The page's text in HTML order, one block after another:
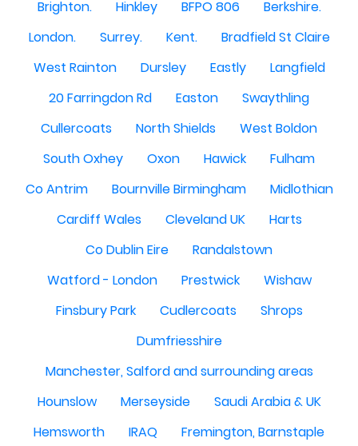
Brighton.
Hinkley BFPO 806
Berkshire.
London.
Surrey. Kent.
Bradfield St Claire
West Rainton
Dursley Eastly
Langfield
20 Farringdon Rd
Easton
Swaythling
Cullercoats
North Shields
West Boldon
South Oxhey
Oxon Hawick
Fulham
Co Antrim
Bournville Birmingham
Midlothian
Cardiff Wales
Cleveland UK
Harts
Co Dublin Eire
Randalstown
Watford - London
Prestwick
Wishaw
Finsbury Park
Cudlercoats
Shrops
Dumfriesshire
Manchester, Salford and surrounding areas
Hounslow
Merseyside
Saudi Arabia & UK
Hemsworth
IRAQ
Fremington, Barnstaple